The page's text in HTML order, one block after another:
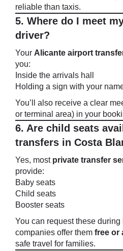
reliable than taxis.
5. Where do I meet
driver?
Your Alicante airport
you:
Inside the arrivals hall
Holding a sign with your
You’ll also receive a clear
or terminal area) in your
6. Are child seats
transfers in Costa
Yes, most private transfer
provide:
Baby seats
Child seats
Booster seats
You can request these
companies offer them free or
safe travel for families.